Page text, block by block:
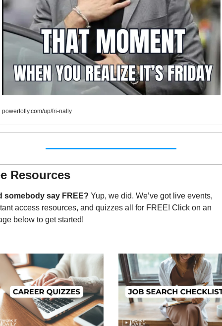
powertofly.com/up/fri-nally
Resources
somebody say FREE? Yup, we did. We’ve got live events,
access resources, and quizzes all for FREE! Click on an
below to get started!